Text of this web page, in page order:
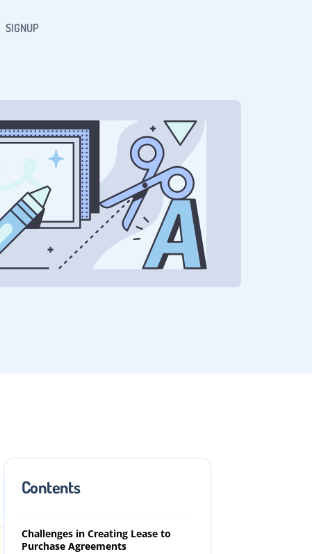
SIGNUP
Contents
Benefits of Lease Purchase
Challenges in Creating Lease to
Purchase Agreements